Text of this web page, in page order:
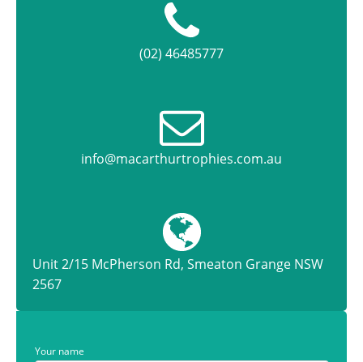
(02) 46485777
info@macarthurtrophies.com.au
Unit 2/15 McPherson Rd, Smeaton Grange NSW
2567
Your name